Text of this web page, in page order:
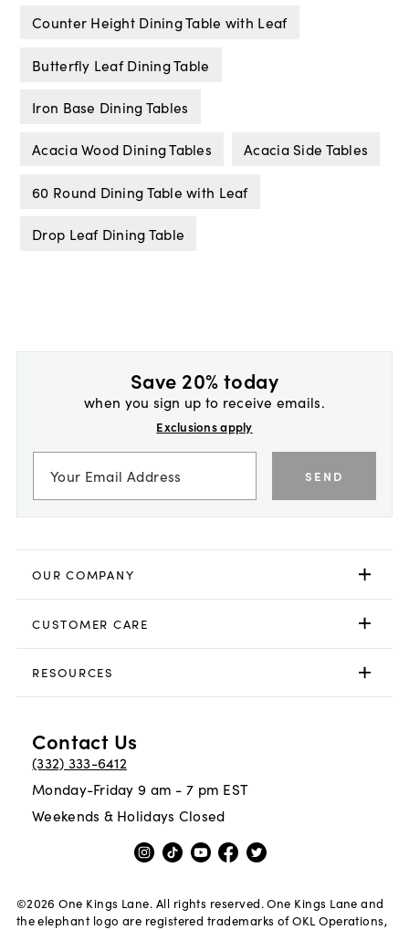
Counter Height Dining Table with Leaf
Butterfly Leaf Dining Table
Iron Base Dining Tables
Acacia Wood Dining Tables Acacia Side Tables
60 Round Dining Table with Leaf
Drop Leaf Dining Table
Save 20% today
when you sign up to receive emails.
Exclusions apply
SEND
OUR COMPANY
CUSTOMER CARE
RESOURCES
Contact Us
(332) 333-6412
Monday-Friday 9 am - 7 pm EST
Weekends & Holidays Closed
©2026 One Kings Lane. All rights reserved. One Kings Lane and
the elephant logo are registered trademarks of OKL Operations,